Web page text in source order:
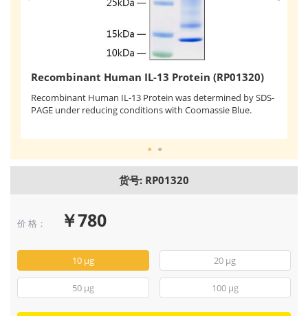
Recombinant Human IL-13 Protein (RP01320)
Recombinant Human IL-13 Protein was determined by SDS-
PAGE under reducing conditions with Coomassie Blue.
货号: RP01320
价 格： ￥780
10 μg 20 μg
50 μg 100 μg